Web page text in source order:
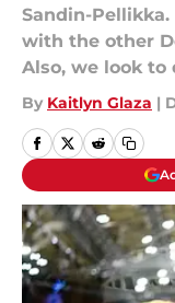
Sandin-
with the other
Also, we look to
By Kaitlyn Glaza |